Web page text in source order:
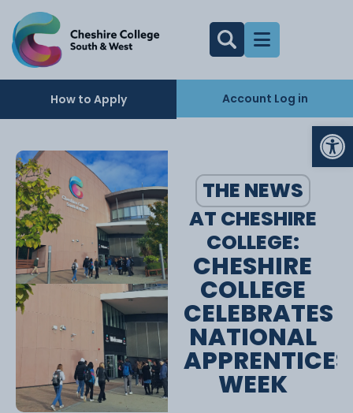
How to Apply Account Log in
THE NEWS
AT CHESHIRE
COLLEGE:
CHESHIRE
COLLEGE
CELEBRATES
NATIONAL
WEEK